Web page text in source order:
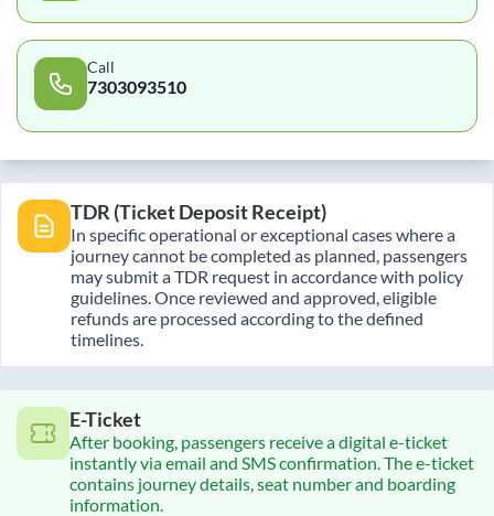
Call
7303093510
TDR (Ticket Deposit Receipt)
In specific operational or exceptional cases where a
journey cannot be completed as planned, passengers
may submit a TDR request in accordance with policy
guidelines. Once reviewed and approved, eligible
refunds are processed according to the defined
timelines.
E-Ticket
After booking, passengers receive a digital e-ticket
instantly via email and SMS confirmation. The e-ticket
contains journey details, seat number and boarding
information.